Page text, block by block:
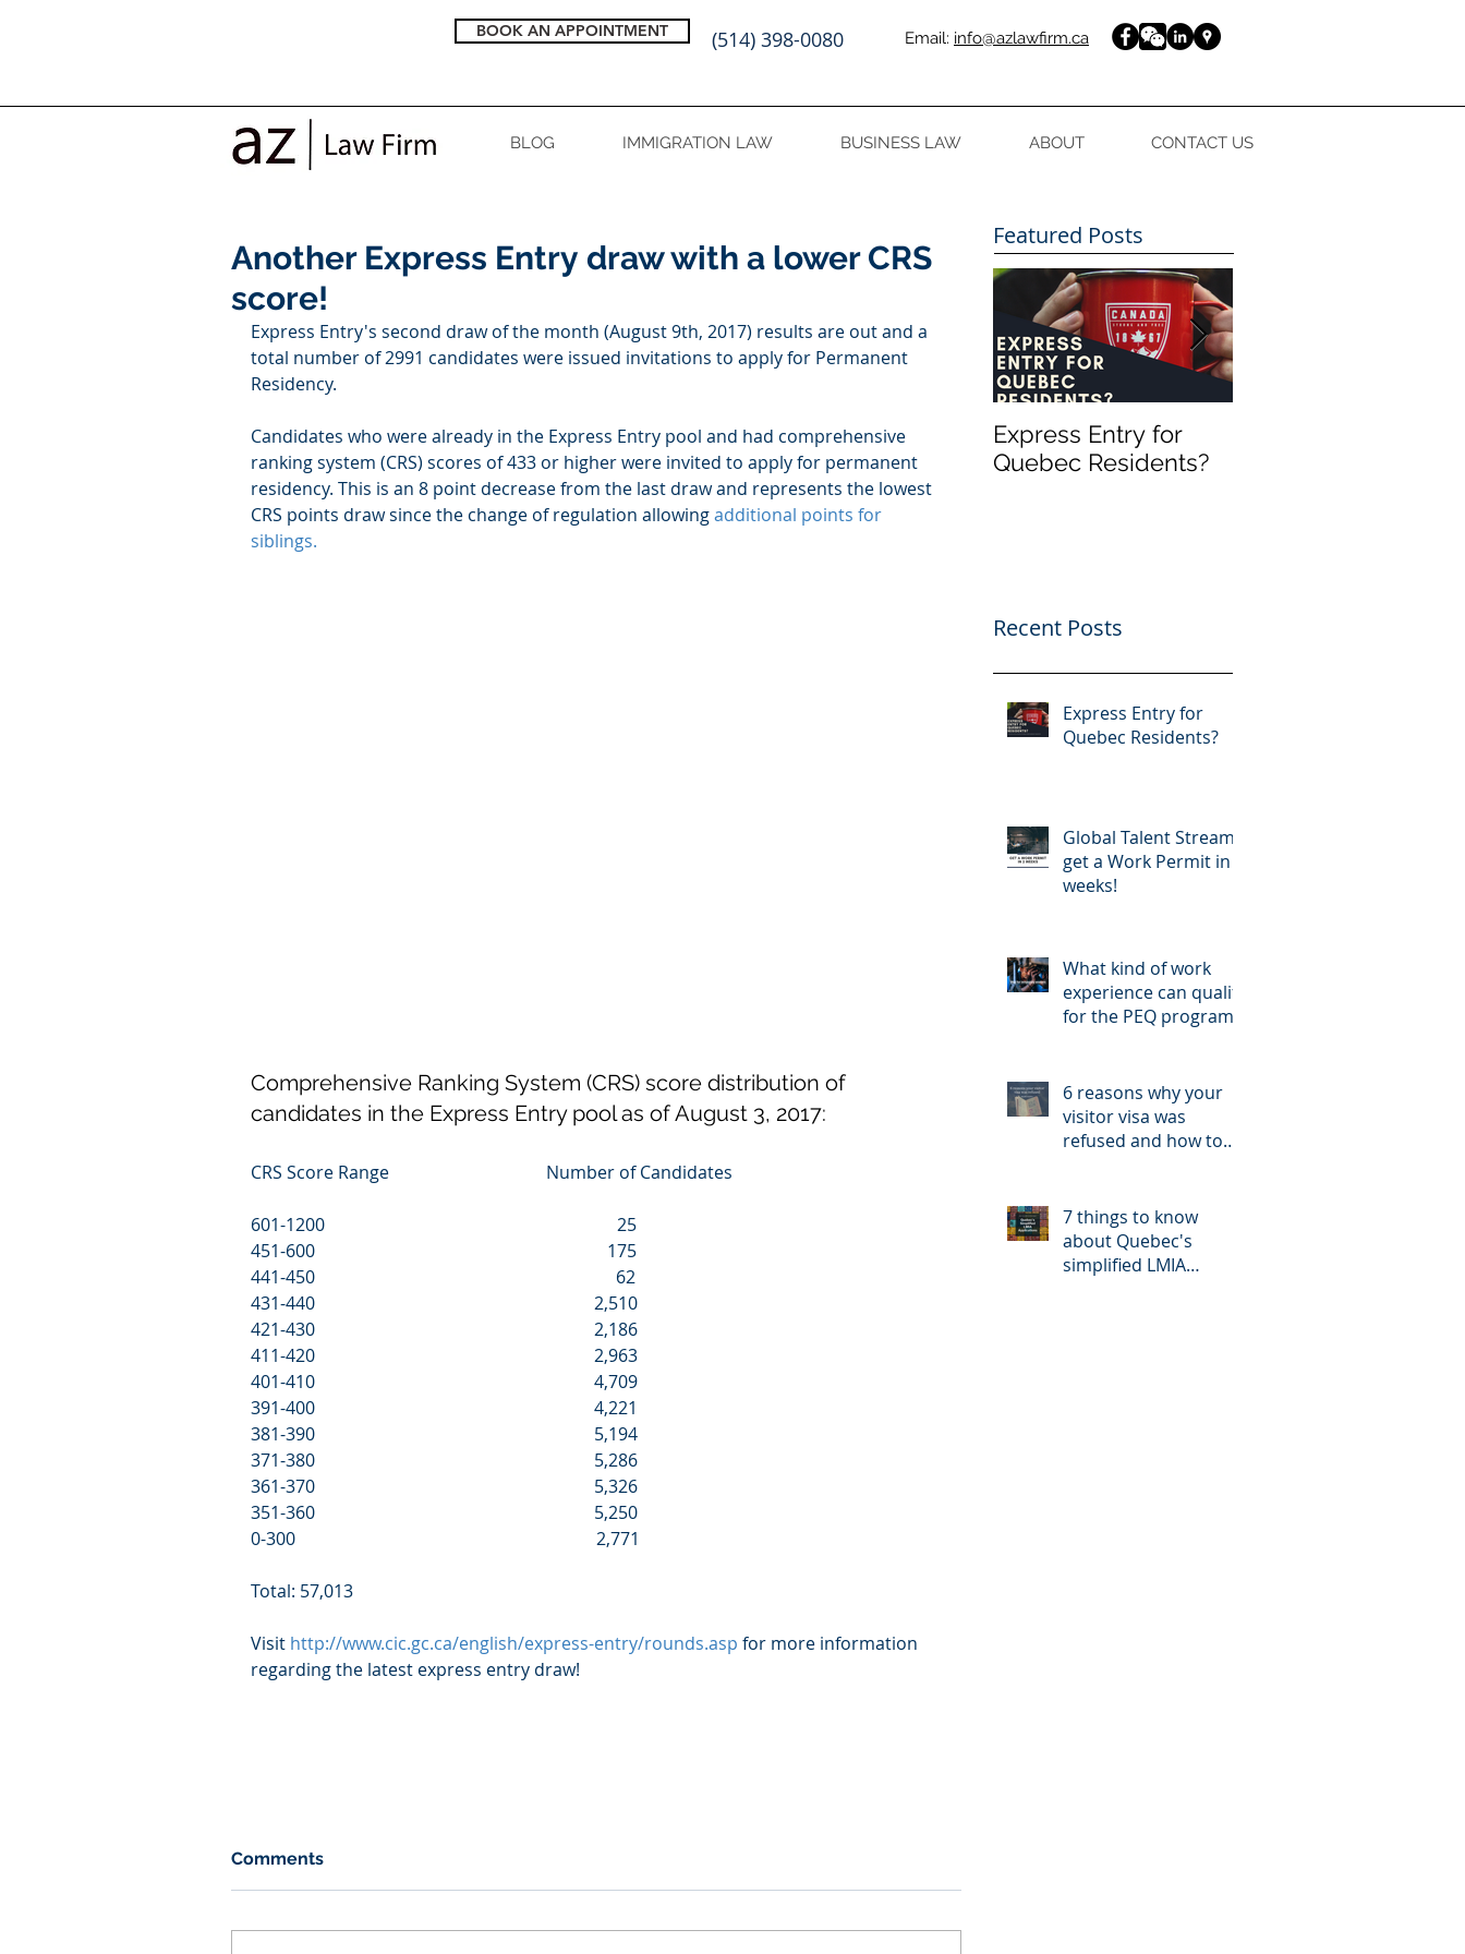
BOOK AN APPOINTMENT (514) 398-0080 Email: info@azlawfirm.ca
BLOG IMMIGRATION LAW BUSINESS LAW ABOUT CONTACT US
Another Express Entry draw with a lower CRS
score!
Express Entry's second draw of the month (August 9th, 2017) results are out and a
total number of 2991 candidates were issued invitations to apply for Permanent
Residency.
Candidates who were already in the Express Entry pool and had comprehensive
ranking system (CRS) scores of 433 or higher were invited to apply for permanent
residency. This is an 8 point decrease from the last draw and represents the lowest
CRS points draw since the change of regulation allowing additional points for
siblings.
Comprehensive Ranking System (CRS) score distribution of
candidates in the Express Entry pool as of August 3, 2017:
CRS Score Range                                    Number of Candidates
601-1200                                                                   25
451-600                                                                   175
441-450                                                                     62
431-440                                                                2,510
421-430                                                                2,186
411-420                                                                2,963
401-410                                                                4,709
391-400                                                                4,221
381-390                                                                5,194
371-380                                                                5,286
361-370                                                                5,326
351-360                                                                5,250
0-300                                                                     2,771
Total: 57,013
Visit http://www.cic.gc.ca/english/express-entry/rounds.asp for more information
regarding the latest express entry draw!
Comments
Featured Posts
Express Entry for
Quebec Residents?
Recent Posts
Express Entry for
Quebec Residents?
Global Talent Stream:
get a Work Permit in 2
weeks!
What kind of work
experience can qualify
for the PEQ program?
6 reasons why your
visitor visa was
refused and how to
7 things to know
about Quebec's
simplified LMIA